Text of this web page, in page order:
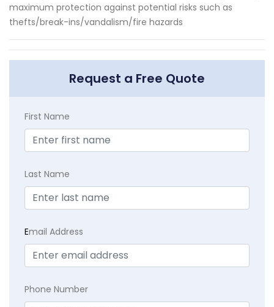
maximum protection against potential risks such as
thefts/break-ins/vandalism/fire hazards
Request a Free Quote
First Name
Last Name
Email Address
Phone Number